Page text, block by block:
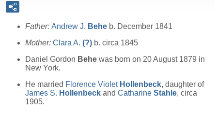
Father: Andrew J. Behe b. December 1841
Mother: Clara A. (?) b. circa 1845
Daniel Gordon Behe was born on 20 August 1879 in
New York.
He married Florence Violet Hollenbeck, daughter of
James S. Hollenbeck and Catharine Stahle, circa
1905.